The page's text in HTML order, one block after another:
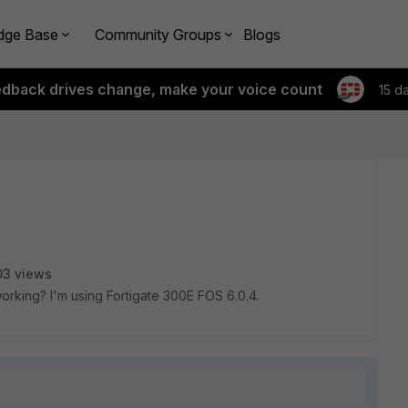
Base Community Groups Blogs
drives change, make your voice count 15
views
I'm using Fortigate 300E FOS 6.0.4.